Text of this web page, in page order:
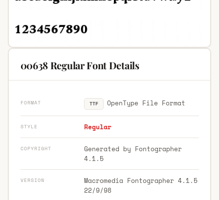
00638 Regular Font Details
FORMAT TTF OpenType File Format
STYLE Regular
COPYRIGHT
Generated by Fontographer
4.1.5
VERSION
Macromedia Fontographer 4.1.5
22/9/98